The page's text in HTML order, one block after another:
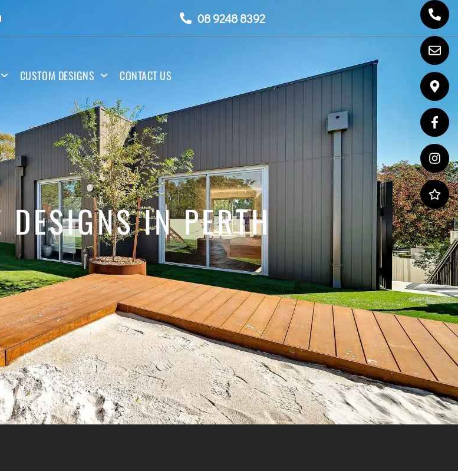
08 9248 8392
CUSTOM DESIGNS CONTACT US
DESIGNS IN PERTH